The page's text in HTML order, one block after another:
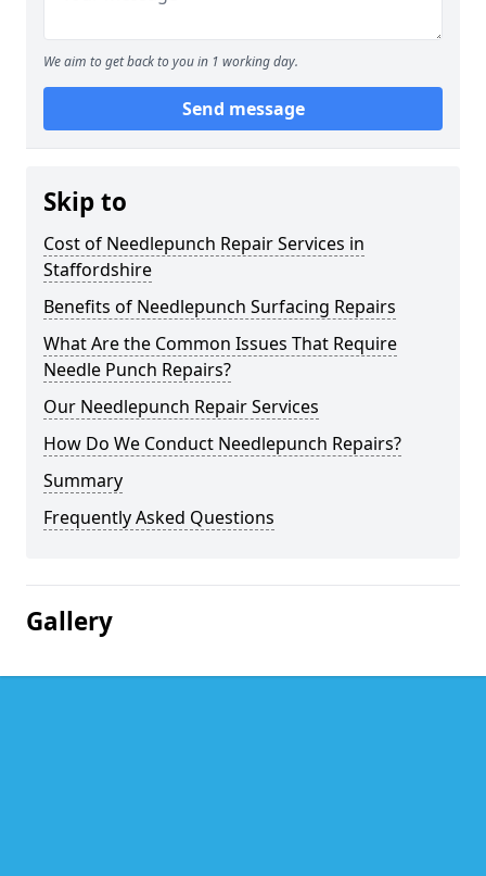
We aim to get back to you in 1 working day.
Send message
Skip to
Cost of Needlepunch Repair Services in
Staffordshire
Benefits of Needlepunch Surfacing Repairs
What Are the Common Issues That Require
Needle Punch Repairs?
Our Needlepunch Repair Services
How Do We Conduct Needlepunch Repairs?
Summary
Frequently Asked Questions
Gallery